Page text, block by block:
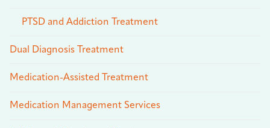
PTSD and Addiction Treatment
Dual Diagnosis Treatment
Medication-Assisted Treatment
Medication Management Services